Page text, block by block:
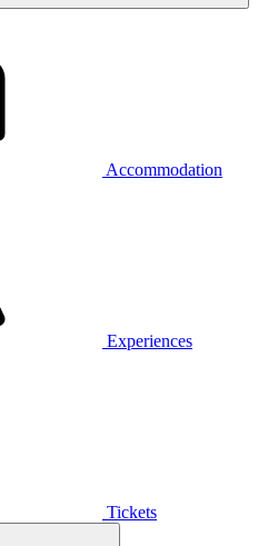
Accommodation
Experiences
Tickets